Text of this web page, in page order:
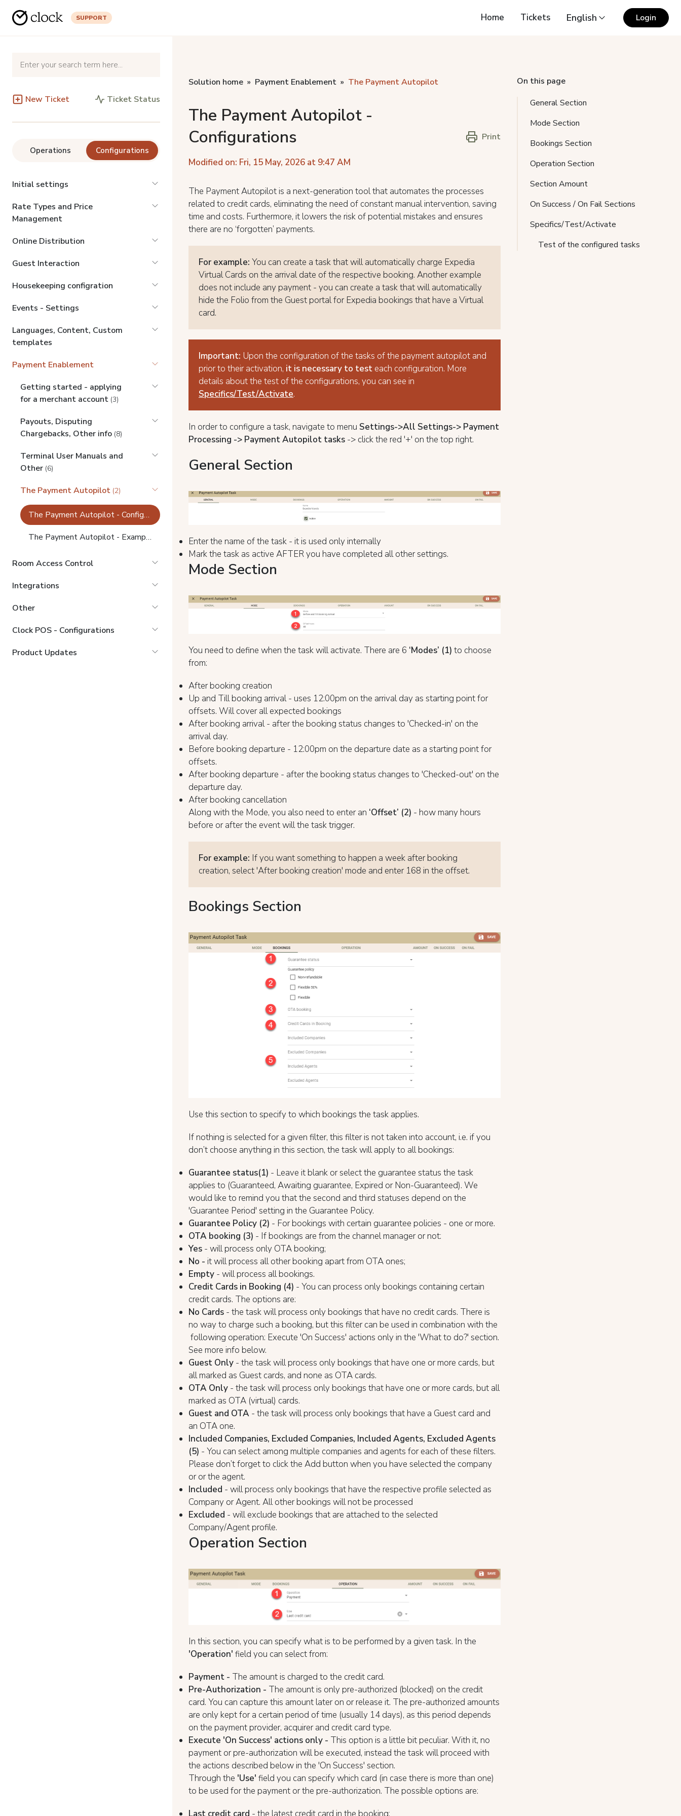
SUPPORT Home Tickets English Login
New Ticket Ticket Status
Operations Configurations
Initial settings
Rate Types and Price
Management
Online Distribution
Guest Interaction
Housekeeping configration
Events - Settings
Languages, Content, Custom
templates
Payment Enablement
Getting started - applying
for a merchant account (3)
Payouts, Disputing
Chargebacks, Other info (8)
Terminal User Manuals and
Other (6)
The Payment Autopilot (2)
The Payment Autopilot - Configurations
The Payment Autopilot - Example tasks
Room Access Control
Integrations
Other
Clock POS - Configurations
Product Updates
Solution home Payment Enablement The Payment Autopilot
The Payment Autopilot -
Configurations
Modified on: Fri, 15 May, 2026 at 9:47 AM
Print
The Payment Autopilot is a next-generation tool that automates the processes
related to credit cards, eliminating the need of constant manual intervention, saving
time and costs. Furthermore, it lowers the risk of potential mistakes and ensures
there are no ‘forgotten’ payments.
For example: You can create a task that will automatically charge Expedia
Virtual Cards on the arrival date of the respective booking. Another example
does not include any payment - you can create a task that will automatically
hide the Folio from the Guest portal for Expedia bookings that have a Virtual
card.
Important: Upon the configuration of the tasks of the payment autopilot and
prior to their activation, it is necessary to test each configuration. More
details about the test of the configurations, you can see in
Specifics/Test/Activate.
In order to configure a task, navigate to menu Settings->All Settings-> Payment
Processing -> Payment Autopilot tasks -> click the red '+' on the top right.
General Section
Enter the name of the task - it is used only internally
Mark the task as active AFTER you have completed all other settings.
Mode Section
You need to define when the task will activate. There are 6 ‘Modes’ (1) to choose
from:
After booking creation
Up and Till booking arrival - uses 12:00pm on the arrival day as starting point for
offsets. Will cover all expected bookings
After booking arrival - after the booking status changes to 'Checked-in' on the
arrival day.
Before booking departure - 12:00pm on the departure date as a starting point for
offsets.
After booking departure - after the booking status changes to 'Checked-out' on the
departure day.
After booking cancellation
Along with the Mode, you also need to enter an ‘Offset’ (2) - how many hours
before or after the event will the task trigger.
For example: If you want something to happen a week after booking
creation, select 'After booking creation' mode and enter 168 in the offset.
Bookings Section
Use this section to specify to which bookings the task applies.
If nothing is selected for a given filter, this filter is not taken into account, i.e. if you
don’t choose anything in this section, the task will apply to all bookings:
Guarantee status(1) - Leave it blank or select the guarantee status the task
applies to (Guaranteed, Awaiting guarantee, Expired or Non-Guaranteed). We
would like to remind you that the second and third statuses depend on the
'Guarantee Period' setting in the Guarantee Policy.
Guarantee Policy (2) - For bookings with certain guarantee policies - one or more.
OTA booking (3) - If bookings are from the channel manager or not:
Yes - will process only OTA booking;
No - it will process all other booking apart from OTA ones;
Empty - will process all bookings.
Credit Cards in Booking (4) - You can process only bookings containing certain
credit cards. The options are:
No Cards - the task will process only bookings that have no credit cards. There is
no way to charge such a booking, but this filter can be used in combination with the
following operation: Execute 'On Success' actions only in the 'What to do?' section.
See more info below.
Guest Only - the task will process only bookings that have one or more cards, but
all marked as Guest cards, and none as ОТА cards.
ОТА Only - the task will process only bookings that have one or more cards, but all
marked as ОТА (virtual) cards.
Guest and OTA - the task will process only bookings that have a Guest card and
an OTA one.
Included Companies, Excluded Companies, Included Agents, Excluded Agents
(5) - You can select among multiple companies and agents for each of these filters.
Please don’t forget to click the Add button when you have selected the company
or or the agent.
Included - will process only bookings that have the respective profile selected as
Company or Agent. All other bookings will not be processed
Excluded - will exclude bookings that are attached to the selected
Company/Agent profile.
Operation Section
In this section, you can specify what is to be performed by a given task. In the
'Operation' field you can select from:
Payment - The amount is charged to the credit card.
Pre-Authorization - The amount is only pre-authorized (blocked) on the credit
card. You can capture this amount later on or release it. The pre-authorized amounts
are only kept for a certain period of time (usually 14 days), as this period depends
on the payment provider, acquirer and credit card type.
Execute 'On Success' actions only - This option is a little bit peculiar. With it, no
payment or pre-authorization will be executed, instead the task will proceed with
the actions described below in the 'On Success' section.
Through the 'Use' field you can specify which card (in case there is more than one)
to be used for the payment or the pre-authorization. The possible options are:
Last credit card - the latest credit card in the booking;
On this page
General Section
Mode Section
Bookings Section
Operation Section
Section Amount
On Success / On Fail Sections
Specifics/Test/Activate
Test of the configured tasks